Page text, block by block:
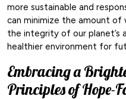
more sustainable and
can minimize the amount of
the integrity of our planet’s
healthier environment for
Embracing a
Principles of Hope-